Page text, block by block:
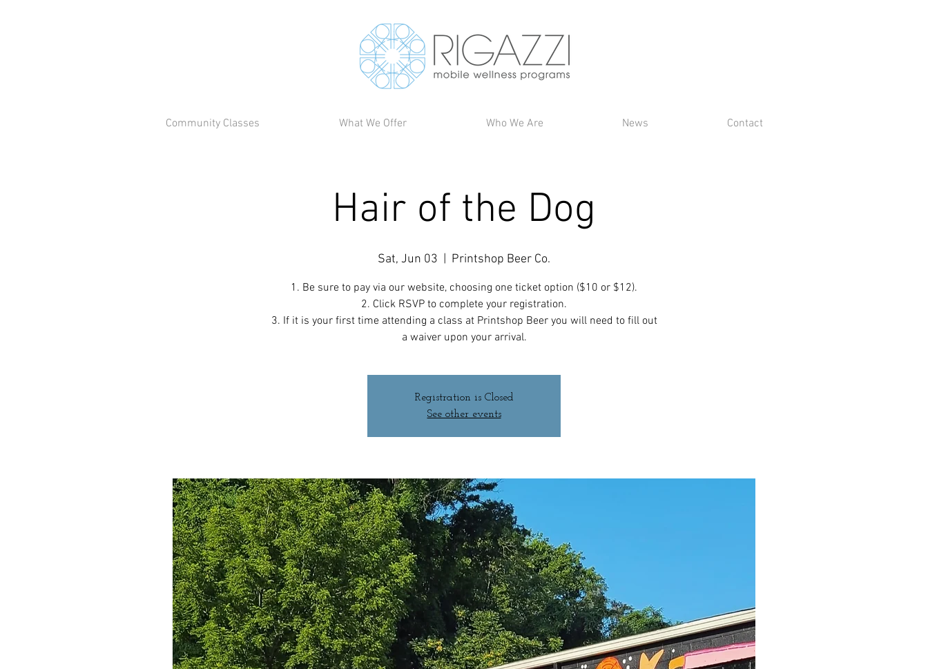
Community Classes What We Offer Who We Are News Contact
Hair of the Dog
Sat, Jun 03 Printshop Beer Co.
1. Be sure to pay via our website, choosing one ticket option ($10 or $12).
2. Click RSVP to complete your registration.
3. If it is your first time attending a class at Printshop Beer you will need to fill out
a waiver upon your arrival.
Registration is Closed
See other events